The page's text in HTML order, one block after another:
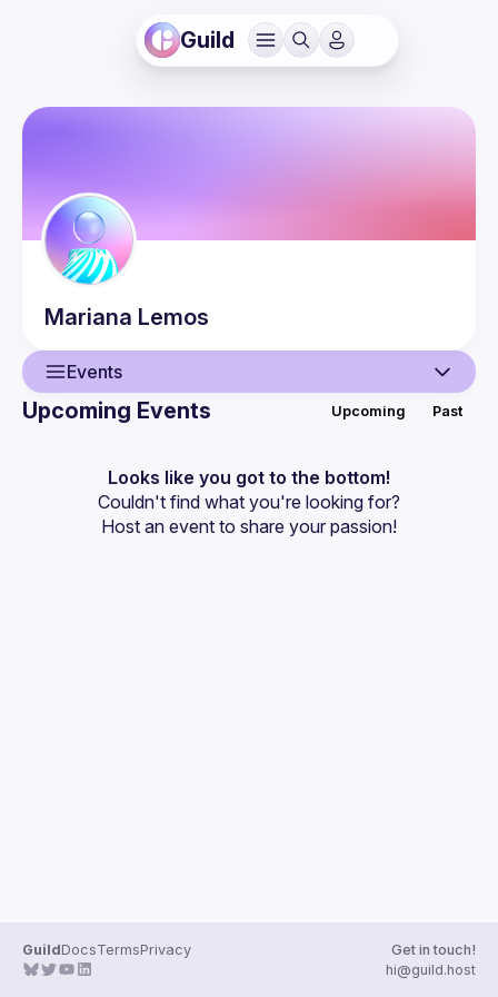
Guild
Mariana Lemos
Events
Events
Guilds
Upcoming Events Upcoming Past
Looks like you got to the bottom!
Couldn't find what you're looking for?
Host an event to share your passion!
GuildDocsTermsPrivacy
Get in touch!
hi@guild.host